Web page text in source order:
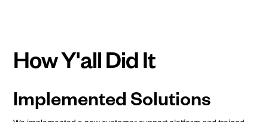
How Y'all Did It
Implemented Solutions